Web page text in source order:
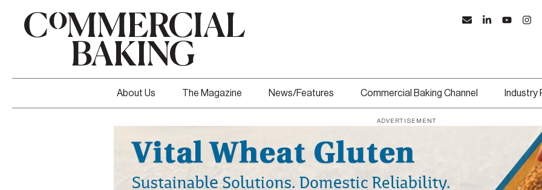
About Us The Magazine News/Features Commercial Baking Channel Industry
ADVERTISEMENT